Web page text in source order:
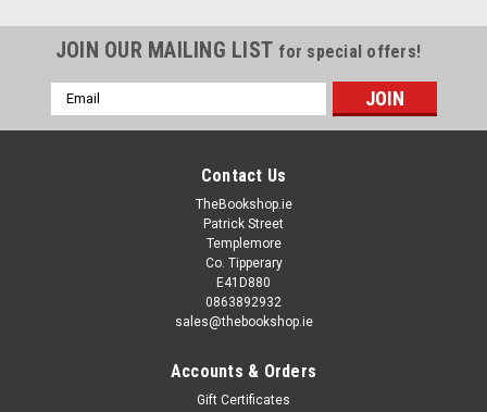
JOIN OUR MAILING LIST for special offers!
Email
Address
Contact Us
TheBookshop.ie
Patrick Street
Templemore
Co. Tipperary
E41D880
0863892932
sales@thebookshop.ie
Accounts & Orders
Gift Certificates